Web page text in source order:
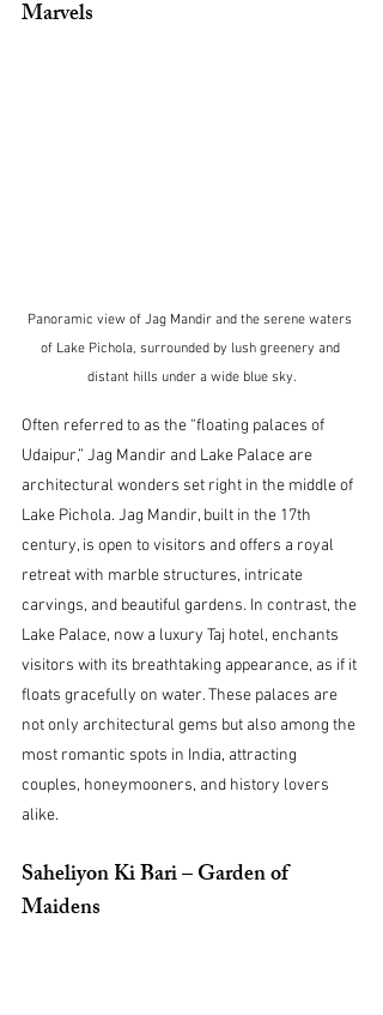
Marvels
Panoramic view of Jag Mandir and the serene waters
of Lake Pichola, surrounded by lush greenery and
distant hills under a wide blue sky.
Often referred to as the “floating palaces of
Udaipur,” Jag Mandir and Lake Palace are
architectural wonders set right in the middle of
Lake Pichola. Jag Mandir, built in the 17th
century, is open to visitors and offers a royal
retreat with marble structures, intricate
carvings, and beautiful gardens. In contrast, the
Lake Palace, now a luxury Taj hotel, enchants
visitors with its breathtaking appearance, as if it
floats gracefully on water. These palaces are
not only architectural gems but also among the
most romantic spots in India, attracting
couples, honeymooners, and history lovers
alike.
Saheliyon Ki Bari – Garden of
Maidens